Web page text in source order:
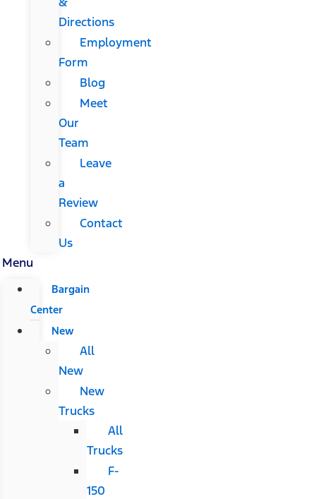
Directions
Employment
Form
Blog
Meet
Our
Team
Leave
a
Review
Contact
Us
Menu
Bargain
Center
New
All
New
New
Trucks
All
Trucks
F-
150